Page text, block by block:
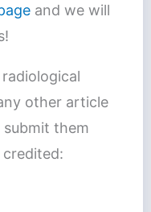
and we will
other article
them
credited: